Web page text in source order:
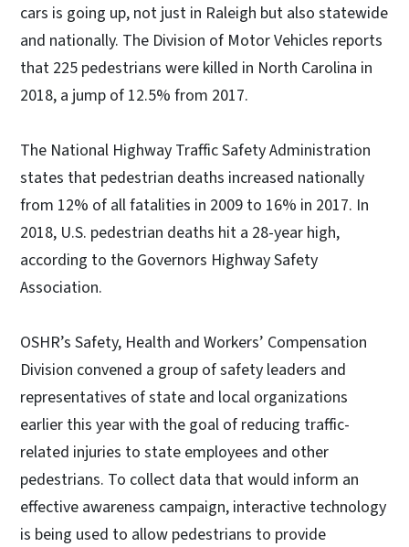
cars is going up, not just in Raleigh but also statewide
and nationally. The Division of Motor Vehicles reports
that 225 pedestrians were killed in North Carolina in
2018, a jump of 12.5% from 2017.
The National Highway Traffic Safety Administration
states that pedestrian deaths increased nationally
from 12% of all fatalities in 2009 to 16% in 2017. In
2018, U.S. pedestrian deaths hit a 28-year high,
according to the Governors Highway Safety
Association.
OSHR’s Safety, Health and Workers’ Compensation
Division convened a group of safety leaders and
representatives of state and local organizations
earlier this year with the goal of reducing traffic-
related injuries to state employees and other
pedestrians. To collect data that would inform an
effective awareness campaign, interactive technology
is being used to allow pedestrians to provide